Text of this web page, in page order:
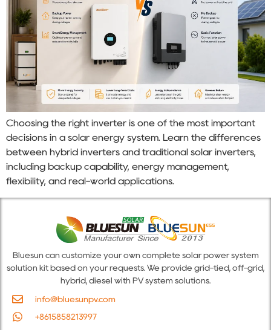
Choosing the right inverter is one of the most important
decisions in a solar energy system. Learn the differences
between hybrid inverters and traditional solar inverters,
including backup capability, energy management,
flexibility, and real-world applications.
Bluesun can customize your own complete solar power system
solution kit based on your requests. We provide grid-tied, off-grid,
hybrid, diesel with PV system solutions.
info@bluesunpv.com
+8615858213997